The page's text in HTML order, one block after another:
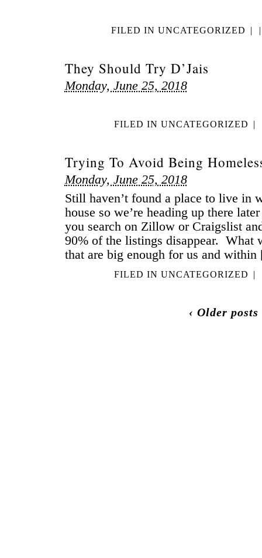
FILED INUNCATEGORIZED | |
They Should Try D’Jais
Monday, June 25, 2018
FILED IN UNCATEGORIZED |
Trying To Avoid Being
Monday, June 25, 2018
Still haven’t found a place to live in
house so we’re heading up there
you search on Zillow or Craigslist
90% of the listings disappear. What
that are big enough for us and
FILED IN UNCATEGORIZED |
‹ Older posts